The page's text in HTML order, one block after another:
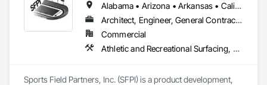
Alabama • Arizona • Arkansas • California • Colorado • Connecticut • Delaware • Florida • Georgia • Idaho • Illinois • Indiana • Iowa • Kansas • Kentucky • Louisiana • Maine • Maryland • Massachusetts • Michigan • Minnesota • Mississippi • Missouri • Montana • Nebraska • Nevada • New Hampshire • New Jersey • New Mexico • New York • North Carolina • North Dakota • Ohio • Oklahoma • Oregon • Pennsylvania • Rhode Island • South Carolina • South Dakota • Tennessee • Texas • Utah • Vermont • Virginia • Washington • West Virginia • Wisconsin • Wyoming
Architect, Engineer, General Contractor, Specialty Contractor
Commercial
Athletic and Recreational Surfacing, Design and Engineering, Project Management, Turf and Grasses
Sports Field Partners, Inc. (SFPI) is a product development,